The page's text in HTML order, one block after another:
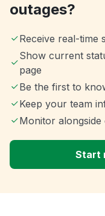
outages?
Receive real-time
Show current
page
Be the first to
Keep your team
Monitor
Start